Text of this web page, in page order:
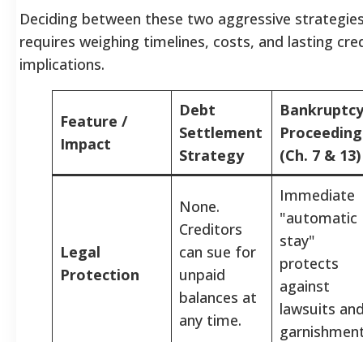
Deciding between these two aggressive
requires weighing timelines, costs, and lasting
implications.
Feature /
Impact
Debt
Settlement
Strategy
Bankruptcy
Proceeding
(Ch. 7 & 13)
Legal
Protection
None.
Creditors
can sue for
unpaid
balances at
any time.
Immediate
"automatic
stay"
protects
against
lawsuits